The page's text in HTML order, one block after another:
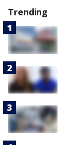
Trending